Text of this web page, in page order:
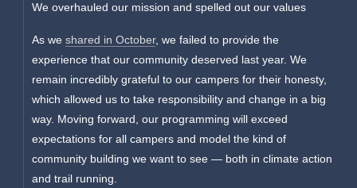
We overhauled our mission and spelled out our values
As weshared in October, we failed to provide the
experience that our community deserved last year. We
remain incredibly grateful to our campers for their honesty,
which allowed us to take responsibility and change in a big
way. Moving forward, our programming will exceed
expectations for all campers and model the kind of
community building we want to see — both in climate action
and trail running.